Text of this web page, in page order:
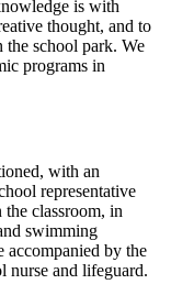
is with
thought, and to
the school park. We
programs in
with an
representative
the classroom, in
swimming
accompanied by the
nurse and lifeguard.